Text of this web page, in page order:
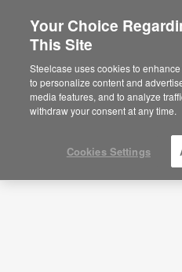
Yemen
Your Choice
This Site
Steelcase uses cookies to
to personalize content and
media features, and to analyze
withdraw your consent at any time.
Cookies Settings